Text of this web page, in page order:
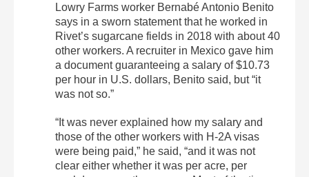
Lowry Farms worker Bernabé Antonio Benito
says in a sworn statement that he worked in
Rivet’s sugarcane fields in 2018 with about 40
other workers. A recruiter in Mexico gave him
a document guaranteeing a salary of $10.73
per hour in U.S. dollars, Benito said, but “it
was not so.”
“It was never explained how my salary and
those of the other workers with H-2A visas
were being paid,” he said, “and it was not
clear either whether it was per acre, per